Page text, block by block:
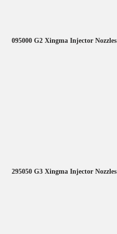
095000 G2 Xingma Injector Nozzles
295050 G3 Xingma Injector Nozzles